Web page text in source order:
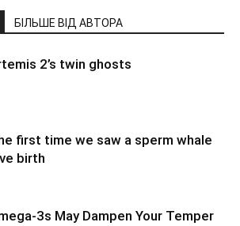
БІЛЬШЕ ВІД АВТОРА
2’s twin ghosts
first time we saw a sperm whale
birth
3s May Dampen Your Temper